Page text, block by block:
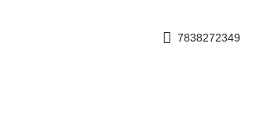
7838272349